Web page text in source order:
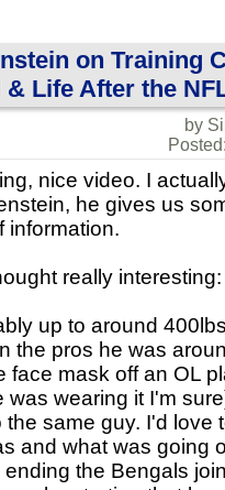
on Training
Life After the
by
nice video. I
he gives us
information.
really interesting:
up to around
the pros he was
face mask off an OL
was wearing it I'm
the same guy. I'd love
and what was going
the Bengals